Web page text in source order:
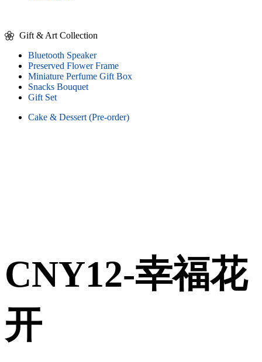
Gift & Art Collection
Bluetooth Speaker
Preserved Flower Frame
Miniature Perfume Gift Box
Snacks Bouquet
Gift Set
Cake & Dessert (Pre-order)
CNY12-幸福花
开